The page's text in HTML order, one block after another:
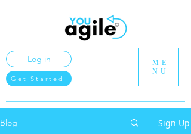
Get Started
Log in
ME
NU
Blog Sign Up